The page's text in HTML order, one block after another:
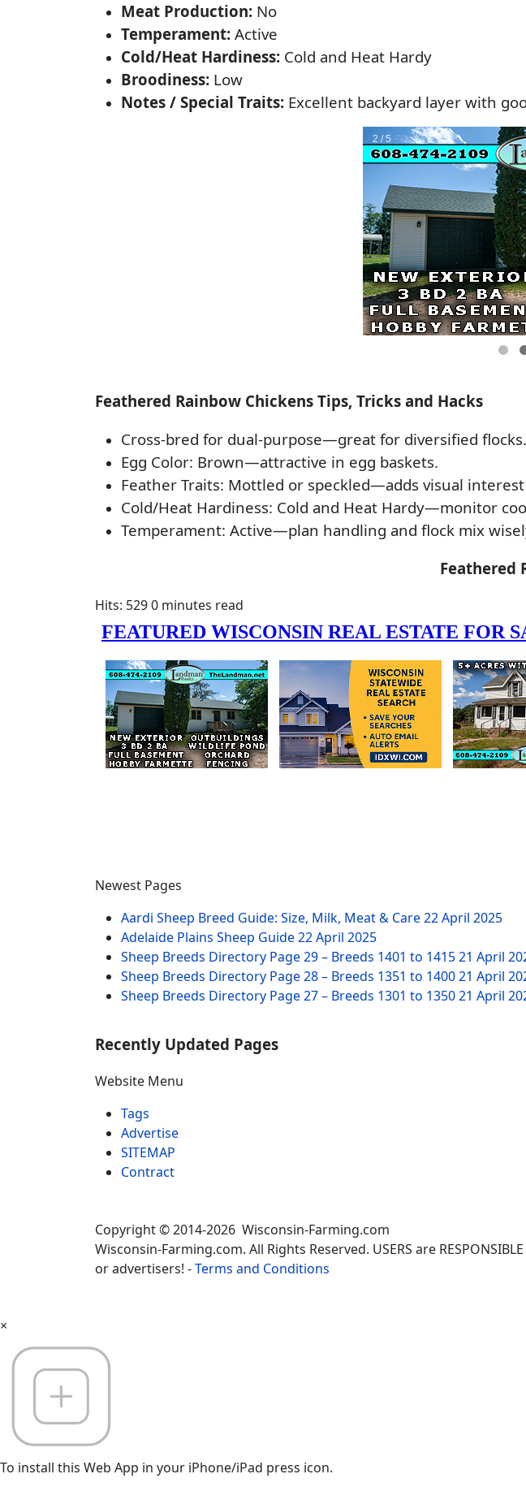
Meat Production: No
Temperament: Active
Cold/Heat Hardiness: Cold and Heat Hardy
Broodiness: Low
Notes / Special Traits: Excellent backyard layer with
Feathered Rainbow Chickens Tips, Tricks and Hacks
Cross-bred for dual-purpose—great for diversified flocks.
Egg Color: Brown—attractive in egg baskets.
Feather Traits: Mottled or speckled—adds visual
Cold/Heat Hardiness: Cold and Heat Hardy—monitor
Temperament: Active—plan handling and flock mix
Feathered
Hits: 5290 minutes read
Newest Pages
Aardi Sheep Breed Guide: Size, Milk, Meat & Care22 April 2025
Adelaide Plains Sheep Guide22 April 2025
Sheep Breeds Directory Page 29 – Breeds 1401 to 141521 April
Sheep Breeds Directory Page 28 – Breeds 1351 to 140021 April
Sheep Breeds Directory Page 27 – Breeds 1301 to 135021 April
Recently Updated Pages
Website Menu
Tags
Advertise
SITEMAP
Contract
Copyright © 2014-2026 Wisconsin-Farming.com
Wisconsin-Farming.com. All Rights Reserved. USERS are
or advertisers! -Terms and Conditions
×
To install this Web App in your iPhone/iPad press icon.